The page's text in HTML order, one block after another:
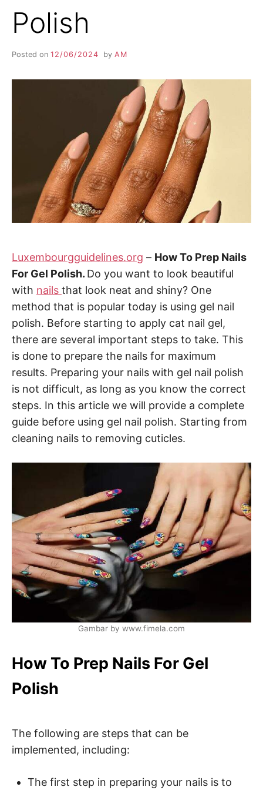
Polish
Posted on 12/06/2024 by AM
Luxembourgguidelines.org – How To Prep Nails
For Gel Polish. Do you want to look beautiful
with nails that look neat and shiny? One
method that is popular today is using gel nail
polish. Before starting to apply cat nail gel,
there are several important steps to take. This
is done to prepare the nails for maximum
results. Preparing your nails with gel nail polish
is not difficult, as long as you know the correct
steps. In this article we will provide a complete
guide before using gel nail polish. Starting from
cleaning nails to removing cuticles.
Gambar by www.fimela.com
How To Prep Nails For Gel
Polish
The following are steps that can be
implemented, including:
The first step in preparing your nails is to